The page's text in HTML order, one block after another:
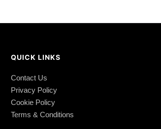
QUICK LINKS
Contact Us
Privacy Policy
Cookie Policy
Terms & Conditions